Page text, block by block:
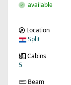
available
Location
Split
Cabins
5
Beam